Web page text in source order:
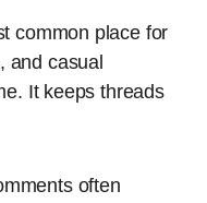
common place for
and casual
It keeps threads
often